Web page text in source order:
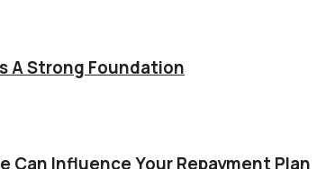
A Strong Foundation
Can Influence Your Repayment Plan